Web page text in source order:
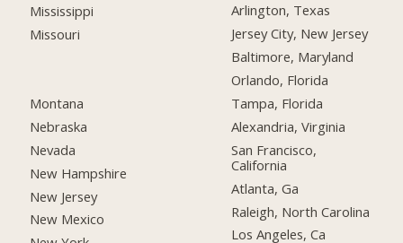
Mississippi
Missouri
Montana
Nebraska
Nevada
New Hampshire
New Jersey
New Mexico
Arlington, Texas
Jersey City, New Jersey
Baltimore, Maryland
Orlando, Florida
Tampa, Florida
Alexandria, Virginia
San Francisco,
California
Atlanta, Ga
Raleigh, North Carolina
Los Angeles, Ca